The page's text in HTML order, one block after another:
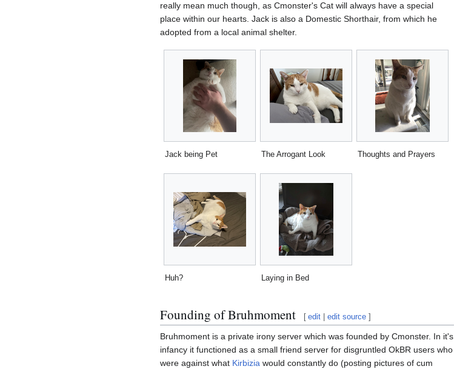
really mean much though, as Cmonster's Cat will always have a special
place within our hearts. Jack is also a Domestic Shorthair, from which he
adopted from a local animal shelter.
Jack being Pet The Arrogant Look Thoughts and Prayers
Huh? Laying in Bed
Founding of Bruhmoment [ edit |edit source ]
Bruhmoment is a private irony server which was founded by Cmonster. In it's
infancy it functioned as a small friend server for disgruntled OkBR users who
were against what Kirbizia would constantly do (posting pictures of cum